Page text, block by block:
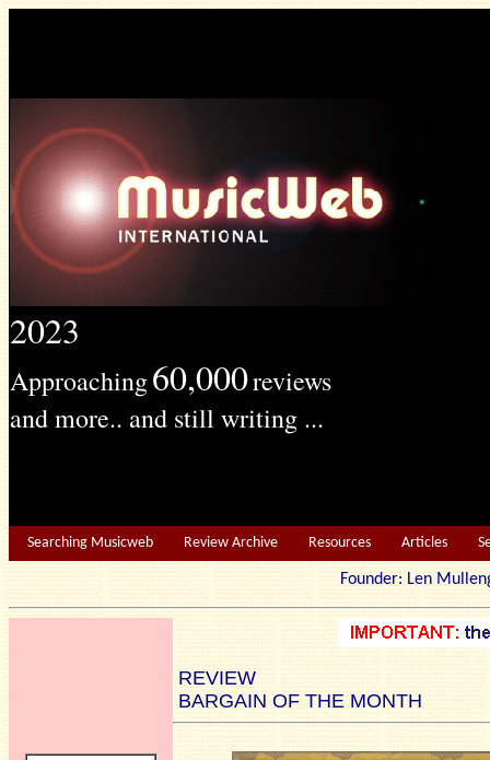
2023
Approaching60,000reviews
and more.. and still writing ...
Searching Musicweb Review Archive Resources Articles
Founder: Len
REVIEW
BARGAIN OF THE MONTH